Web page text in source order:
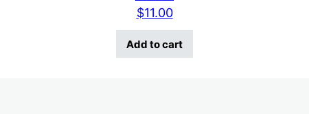
$11.00
Add to cart